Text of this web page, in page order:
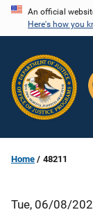
Skip
content
An official
Here's how you
Home 48211
Tue, 06/08/